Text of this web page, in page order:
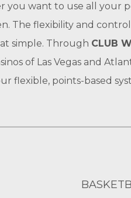
you want to use all your
The flexibility and
simple. Through CLUB
of Las Vegas and
flexible, points-based